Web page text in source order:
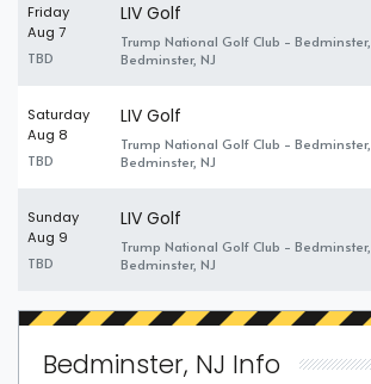
Friday
Aug 7
TBD
LIV Golf
Trump National Golf Club - Bedminster,
Bedminster, NJ
Saturday
Aug 8
TBD
LIV Golf
Trump National Golf Club - Bedminster,
Bedminster, NJ
Sunday
Aug 9
TBD
LIV Golf
Trump National Golf Club - Bedminster,
Bedminster, NJ
Bedminster, NJ Info